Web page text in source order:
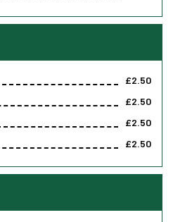
£2.50
£2.50
£2.50
£2.50